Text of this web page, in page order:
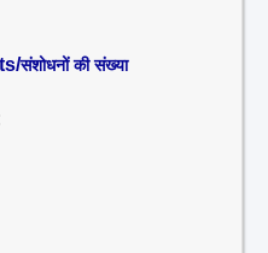
संशोधनों की संख्या